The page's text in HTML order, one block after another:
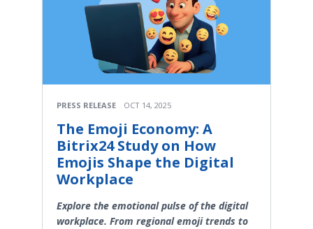
PRESS RELEASE OCT 14, 2025
The Emoji Economy: A
Bitrix24 Study on How
Emojis Shape the Digital
Workplace
Explore the emotional pulse of the digital
workplace. From regional emoji trends to